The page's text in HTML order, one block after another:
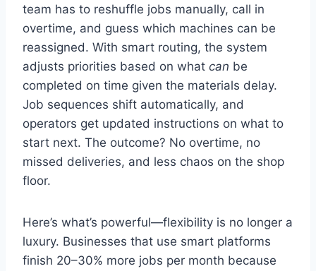
team has to reshuffle jobs manually, call in
overtime, and guess which machines can be
reassigned. With smart routing, the system
adjusts priorities based on what can be
completed on time given the materials delay.
Job sequences shift automatically, and
operators get updated instructions on what to
start next. The outcome? No overtime, no
missed deliveries, and less chaos on the shop
floor.
Here’s what’s powerful—flexibility is no longer a
luxury. Businesses that use smart platforms
finish 20–30% more jobs per month because